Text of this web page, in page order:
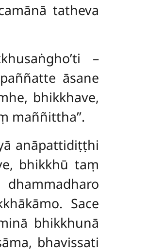
tatheva
–
āsane
bhikkhave,
maññittha’’.
anāpattidiṭṭhi
bhikkhū taṃ
Sace
bhikkhunā
bhavissati